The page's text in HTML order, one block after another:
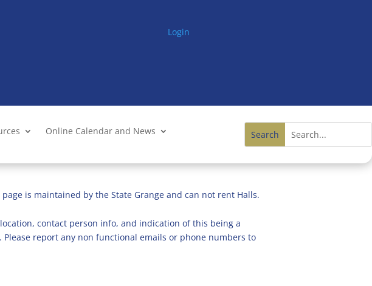
Login
Online Calendar and News
page is maintained by the State Grange and can not rent Halls.
contact person info, and indication of this being a
Please report any non functional emails or phone numbers to